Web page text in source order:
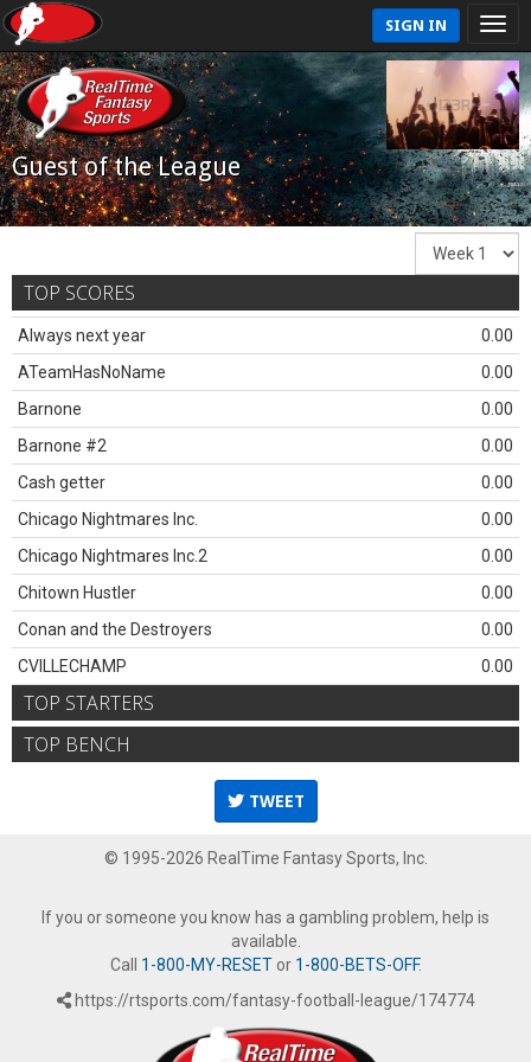
SIGN IN
Guest of the League
TOP SCORES
Always next year
0.00
ATeamHasNoName
0.00
Barnone
0.00
Barnone #2
0.00
Cash getter
0.00
Chicago Nightmares Inc.
0.00
Chicago Nightmares Inc.2
0.00
Chitown Hustler
0.00
Conan and the Destroyers
0.00
CVILLECHAMP
0.00
TOP STARTERS
TOP BENCH
TWEET
© 1995-2026 RealTime Fantasy Sports, Inc.
If you or someone you know has a gambling problem, help is
available.
Call 1-800-MY-RESETor 1-800-BETS-OFF.
https://rtsports.com/fantasy-football-league/174774